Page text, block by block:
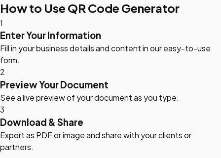
How to Use QR Code Generator
1
Enter Your Information
Fill in your business details and content in our easy-to-use
form.
2
Preview Your Document
See a live preview of your document as you type.
3
Download & Share
Export as PDF or image and share with your clients or
partners.